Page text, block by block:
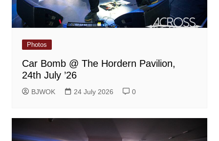
Photos
Car Bomb @ The Hordern Pavilion,
24th July ’26
BJWOK 24 July 2026 0